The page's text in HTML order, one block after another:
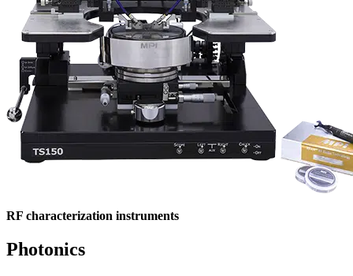
RF characterization instruments
Photonics